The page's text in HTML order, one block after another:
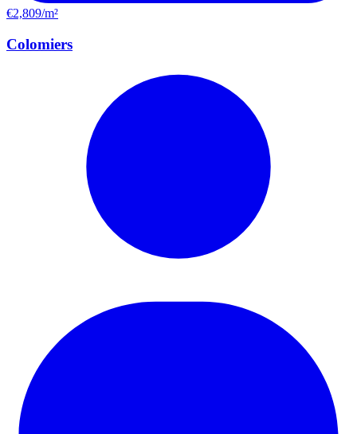
€2,809/m²
Colomiers